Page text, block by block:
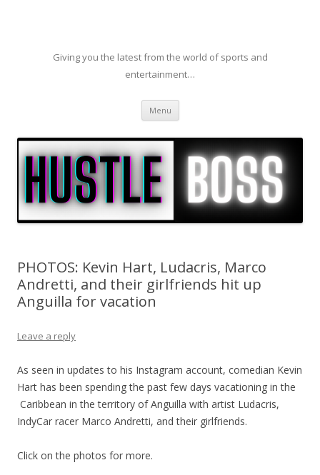
Giving you the latest from the world of sports and
entertainment…
Menu Skip to content
PHOTOS: Kevin Hart, Ludacris, Marco
Andretti, and their girlfriends hit up
Anguilla for vacation
Leave a reply
As seen in updates to his Instagram account, comedian Kevin
Hart has been spending the past few days vacationing in the
Caribbean in the territory of Anguilla with artist Ludacris,
IndyCar racer Marco Andretti, and their girlfriends.
Click on the photos for more.